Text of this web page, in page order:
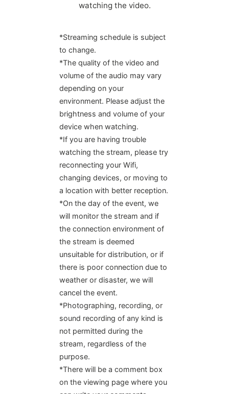
watching the video.
*Streaming schedule is subject
to change.
*The quality of the video and
volume of the audio may vary
depending on your
environment. Please adjust the
brightness and volume of your
device when watching.
*If you are having trouble
watching the stream, please try
reconnecting your Wifi,
changing devices, or moving to
a location with better reception.
*On the day of the event, we
will monitor the stream and if
the connection environment of
the stream is deemed
unsuitable for distribution, or if
there is poor connection due to
weather or disaster, we will
cancel the event.
*Photographing, recording, or
sound recording of any kind is
not permitted during the
stream, regardless of the
purpose.
*There will be a comment box
on the viewing page where you